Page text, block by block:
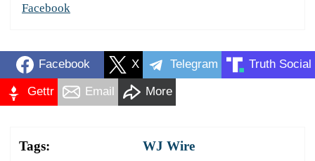
Facebook
Facebook X Telegram Truth Social
Gettr Email More
Tags: WJ Wire